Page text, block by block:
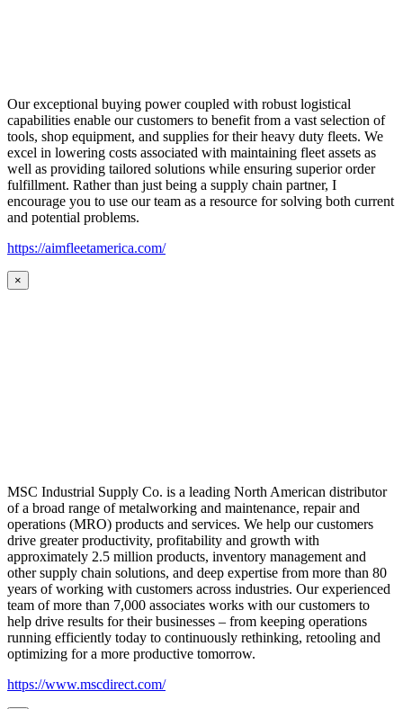
Our exceptional buying power coupled with robust logistical
capabilities enable our customers to benefit from a vast selection of
tools, shop equipment, and supplies for their heavy duty fleets. We
excel in lowering costs associated with maintaining fleet assets as
well as providing tailored solutions while ensuring superior order
fulfillment. Rather than just being a supply chain partner, I
encourage you to use our team as a resource for solving both current
and potential problems.
https://aimfleetamerica.com/
×
MSC Industrial Supply Co. is a leading North American distributor
of a broad range of metalworking and maintenance, repair and
operations (MRO) products and services. We help our customers
drive greater productivity, profitability and growth with
approximately 2.5 million products, inventory management and
other supply chain solutions, and deep expertise from more than 80
years of working with customers across industries. Our experienced
team of more than 7,000 associates works with our customers to
help drive results for their businesses – from keeping operations
running efficiently today to continuously rethinking, retooling and
optimizing for a more productive tomorrow.
https://www.mscdirect.com/